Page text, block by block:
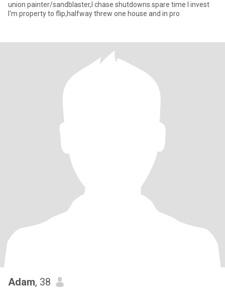
union painter/sandblaster,I chase shutdowns.spare time I invest
I'm property to flip,halfway threw one house and in pro
Adam, 38